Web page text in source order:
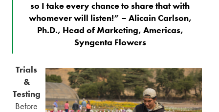
so I take every chance to share that with
whomever will listen!” – Alicain Carlson,
Ph.D., Head of Marketing, Americas,
Syngenta Flowers
Trials
&
Testing
Before